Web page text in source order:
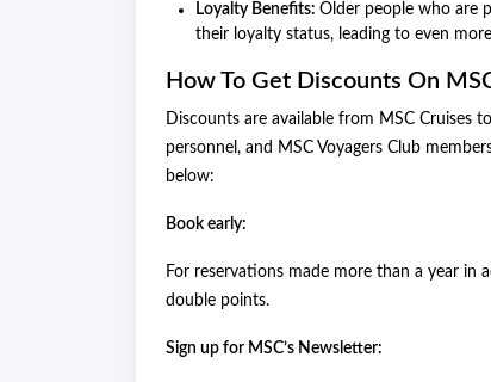
Loyalty Benefits: Older people who are
their loyalty status, leading to even
How To Get Discounts On
Discounts are available from MSC Cruises
personnel, and MSC Voyagers Club
below:
Book early:
For reservations made more than a year in
double points.
Sign up for MSC’s Newsletter: